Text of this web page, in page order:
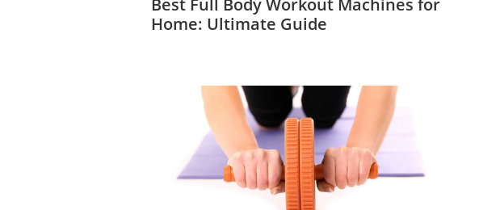
Home: Ultimate Guide